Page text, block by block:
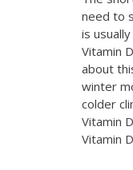
need to
is
Vitamin
about
winter
colder
Vitamin
Vitamin